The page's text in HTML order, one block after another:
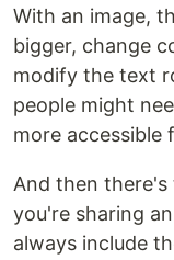
With an image,
bigger, change
modify the text
people might
more accessible
And then
you're sharing
always include